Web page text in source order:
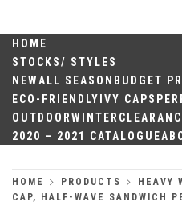
content
HOME
STOCKS/ STYLES
NEWALL SEASON BUDGET
ECO-FRIENDLY IVY CAPS
OUTDOORWINTER
2020 – 2021 CATALOGUE
HOME PRODUCTS
HEAVY
CAP, HALF-WAVE SANDWICH